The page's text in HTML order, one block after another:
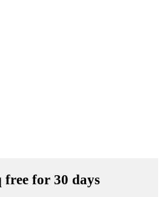
free for 30 days